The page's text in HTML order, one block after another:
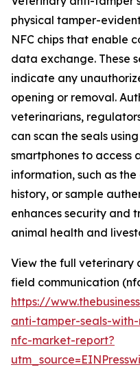
physical tamper-
NFC chips that enable
data exchange. These
indicate any
opening or removal.
veterinarians,
can scan the seals
smartphones to access
information, such as
history, or sample
enhances security and
animal health and
View the full veterinary
field communication
https://
anti-tamper-seals-
nfc-market-report?